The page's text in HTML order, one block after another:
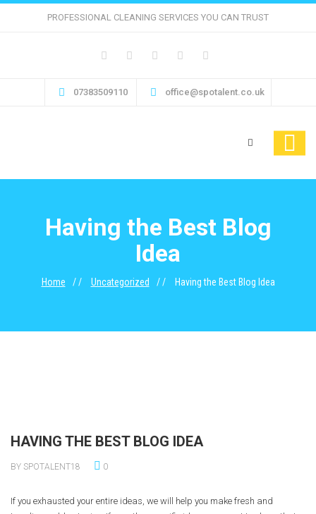
PROFESSIONAL CLEANING SERVICES YOU CAN TRUST
07383509110 office@spotalent.co.uk
Having the Best Blog
Idea
Home Uncategorized Having the Best Blog Idea
HAVING THE BEST BLOG IDEA
BY SPOTALENT18 0
If you exhausted your entire ideas, we will help you make fresh and